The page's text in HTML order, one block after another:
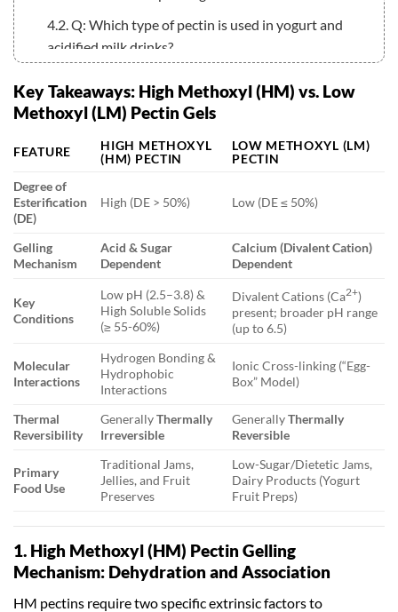
4.2. Q: Which type of pectin is used in yogurt and
acidified milk drinks?
Key Takeaways: High Methoxyl (HM) vs. Low
Methoxyl (LM) Pectin Gels
FEATURE
HIGH METHOXYL
(HM) PECTIN
LOW METHOXYL (LM)
PECTIN
Degree of
Esterification
(DE)
High (DE > 50%) Low (DE ≤ 50%)
Gelling
Mechanism
Acid & Sugar
Dependent
Calcium (Divalent Cation)
Dependent
Key
Conditions
Low pH (2.5–3.8) &
High Soluble Solids
(≥ 55-60%)
Divalent Cations (Ca2+)
present; broader pH range
(up to 6.5)
Molecular
Interactions
Hydrogen Bonding &
Hydrophobic
Interactions
Ionic Cross-linking (“Egg-
Box” Model)
Thermal
Reversibility
GenerallyThermally
Irreversible
GenerallyThermally
Reversible
Primary
Food Use
Traditional Jams,
Jellies, and Fruit
Preserves
Low-Sugar/Dietetic Jams,
Dairy Products (Yogurt
Fruit Preps)
1. High Methoxyl (HM) Pectin Gelling
Mechanism: Dehydration and Association
HM pectins require two specific extrinsic factors to